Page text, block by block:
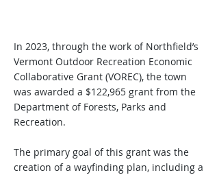
In 2023, through the work of Northfield’s
Vermont Outdoor Recreation Economic
Collaborative Grant (VOREC), the town
was awarded a $122,965 grant from the
Department of Forests, Parks and
Recreation.
The primary goal of this grant was the
creation of a wayfinding plan, including a